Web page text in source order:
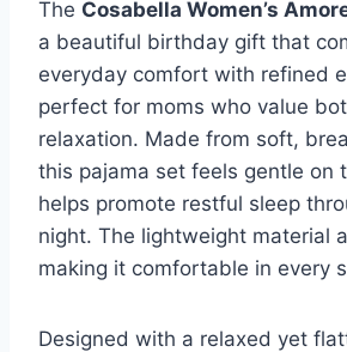
The Cosabella Women’s
a beautiful birthday gift that
everyday comfort with refined
perfect for moms who value
relaxation. Made from soft,
this pajama set feels gentle on
helps promote restful sleep
night. The lightweight material
making it comfortable in every
Designed with a relaxed yet